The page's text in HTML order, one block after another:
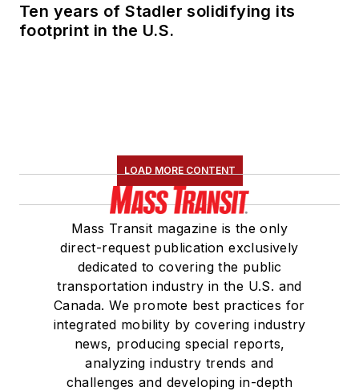
Ten years of Stadler solidifying its
footprint in the U.S.
LOAD MORE CONTENT
Mass Transit magazine is the only
direct-request publication exclusively
dedicated to covering the public
transportation industry in the U.S. and
Canada. We promote best practices for
integrated mobility by covering industry
news, producing special reports,
analyzing industry trends and
challenges and developing in-depth